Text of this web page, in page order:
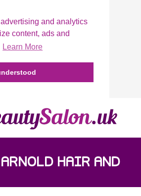
and analytics
content, ads and
Learn More
HAIR AND